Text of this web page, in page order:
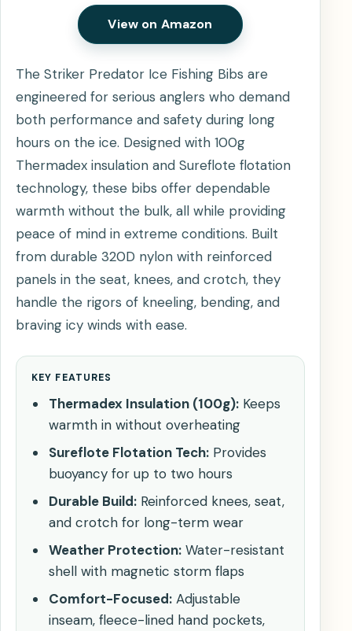
View on Amazon
The Striker Predator Ice Fishing Bibs are
engineered for serious anglers who demand
both performance and safety during long
hours on the ice. Designed with 100g
Thermadex insulation and Sureflote flotation
technology, these bibs offer dependable
warmth without the bulk, all while providing
peace of mind in extreme conditions. Built
from durable 320D nylon with reinforced
panels in the seat, knees, and crotch, they
handle the rigors of kneeling, bending, and
braving icy winds with ease.
KEY FEATURES
Thermadex Insulation (100g):Keeps
warmth in without overheating
Sureflote Flotation Tech:Provides
buoyancy for up to two hours
Durable Build:Reinforced knees, seat,
and crotch for long-term wear
Weather Protection:Water-resistant
shell with magnetic storm flaps
Comfort-Focused:Adjustable
inseam, fleece-lined hand pockets,